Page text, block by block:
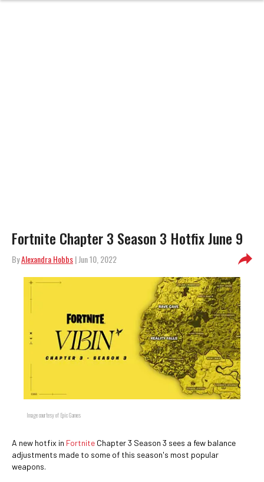
Fortnite Chapter 3 Season 3 Hotfix June 9
ByAlexandra Hobbs| Jun 10, 2022
Image courtesy of Epic Games
A new hotfix in Fortnite Chapter 3 Season 3 sees a few balance
adjustments made to some of this season's most popular
weapons.